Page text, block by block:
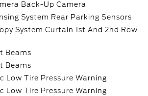
Back-Up Camera
System Rear Parking Sensors
System Curtain 1st And 2nd Row
Beams
Beams
Low Tire Pressure Warning
Low Tire Pressure Warning